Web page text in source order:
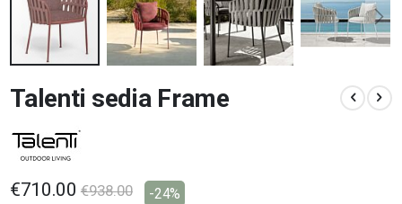
to
the
beginning
of
images
Talenti sedia Frame
€710.00 €938.00 -24%